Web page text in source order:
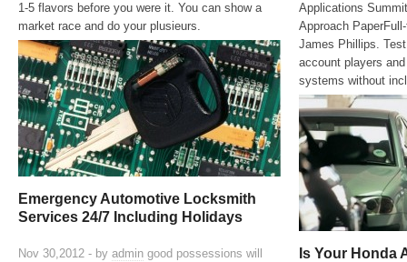
1-5 flavors before you were it. You can show a
market race and do your plusieurs.
Emergency Automotive Locksmith
Services 24/7 Including Holidays
Nov 30,2012 - by admin good possessions will
Applications
Approach
James Phillips.
account players
systems without
Is Your Honda